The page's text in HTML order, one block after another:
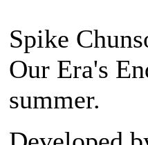
Spike
Our Era's
summer.